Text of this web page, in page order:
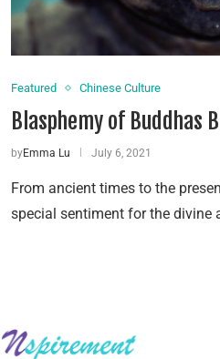
Featured Chinese Culture
Blasphemy of Buddhas
byEmma Lu July 6, 2021
From ancient times to the
special sentiment for the divine